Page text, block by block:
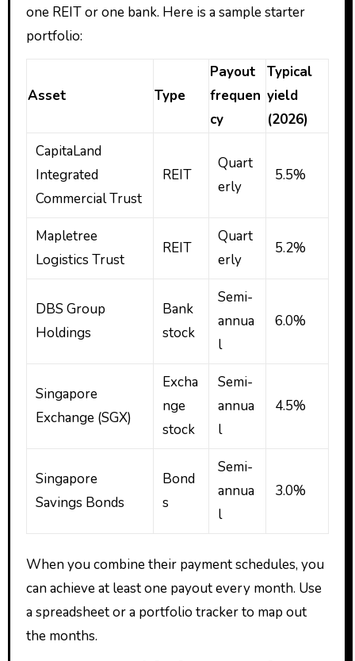
one REIT or one bank. Here is a sample starter
portfolio:
Asset Type
Payout
frequen
cy
Typical
yield
(2026)
CapitaLand
Integrated
Commercial Trust
REIT
Quart
erly
5.5%
Mapletree
Logistics Trust
REIT
Quart
erly
5.2%
DBS Group
Holdings
Bank
stock
Semi-
annua
l
6.0%
Singapore
Exchange (SGX)
Excha
nge
stock
Semi-
annua
l
4.5%
Singapore
Savings Bonds
Bond
s
Semi-
annua
l
3.0%
When you combine their payment schedules, you
can achieve at least one payout every month. Use
a spreadsheet or a portfolio tracker to map out
the months.